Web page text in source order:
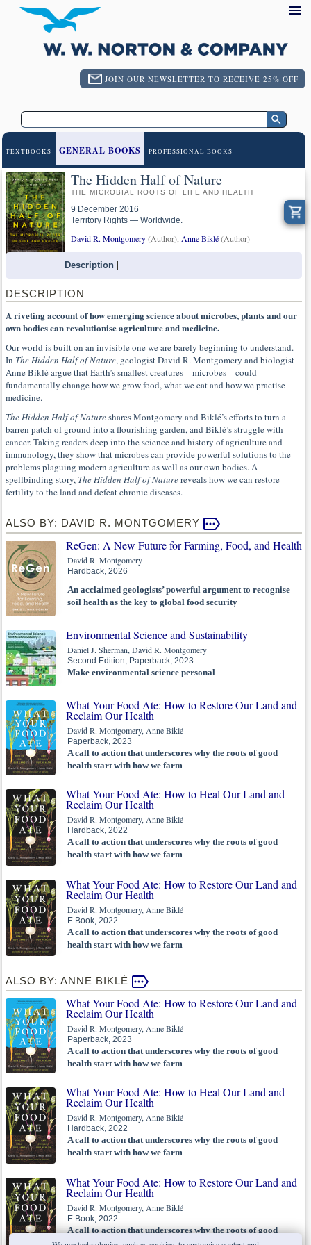
JOIN OUR NEWSLETTER TO RECEIVE 25% OFF
TEXTBOOKS GENERAL BOOKS PROFESSIONAL BOOKS
The Hidden Half of Nature
THE MICROBIAL ROOTS OF LIFE AND HEALTH
9 December 2016
Territory Rights — Worldwide.
David R. Montgomery(Author), Anne Biklé(Author)
Description
DESCRIPTION
A riveting account of how emerging science about microbes, plants and our
own bodies can revolutionise agriculture and medicine.
Our world is built on an invisible one we are barely beginning to understand.
In The Hidden Half of Nature, geologist David R. Montgomery and biologist
Anne Biklé argue that Earth’s smallest creatures—microbes—could
fundamentally change how we grow food, what we eat and how we practise
medicine.
The Hidden Half of Natureshares Montgomery and Biklé’s efforts to turn a
barren patch of ground into a flourishing garden, and Biklé’s struggle with
cancer. Taking readers deep into the science and history of agriculture and
immunology, they show that microbes can provide powerful solutions to the
problems plaguing modern agriculture as well as our own bodies. A
spellbinding story, The Hidden Half of Naturereveals how we can restore
fertility to the land and defeat chronic diseases.
ALSO BY: DAVID R. MONTGOMERY
ReGen: A New Future for Farming, Food, and Health
David R. Montgomery
Hardback, 2026
An acclaimed geologists’ powerful argument to recognise
soil health as the key to global food security
Environmental Science and Sustainability
Daniel J. Sherman, David R. Montgomery
Second Edition, Paperback, 2023
Make environmental science personal
What Your Food Ate: How to Restore Our Land and
Reclaim Our Health
David R. Montgomery, Anne Biklé
Paperback, 2023
A call to action that underscores why the roots of good
health start with how we farm
What Your Food Ate: How to Heal Our Land and
Reclaim Our Health
David R. Montgomery, Anne Biklé
Hardback, 2022
A call to action that underscores why the roots of good
health start with how we farm
What Your Food Ate: How to Restore Our Land and
Reclaim Our Health
David R. Montgomery, Anne Biklé
E Book, 2022
A call to action that underscores why the roots of good
health start with how we farm
ALSO BY: ANNE BIKLÉ
What Your Food Ate: How to Restore Our Land and
Reclaim Our Health
David R. Montgomery, Anne Biklé
Paperback, 2023
A call to action that underscores why the roots of good
health start with how we farm
What Your Food Ate: How to Heal Our Land and
Reclaim Our Health
David R. Montgomery, Anne Biklé
Hardback, 2022
A call to action that underscores why the roots of good
health start with how we farm
What Your Food Ate: How to Restore Our Land and
Reclaim Our Health
David R. Montgomery, Anne Biklé
E Book, 2022
A call to action that underscores why the roots of good
health start with how we farm